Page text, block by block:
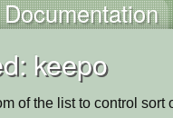
Documentation
keepo
of the list to control sort